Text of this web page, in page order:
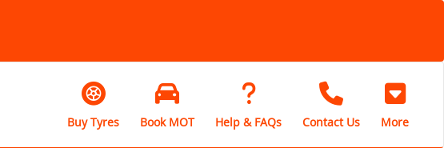
Buy Tyres Book MOT Help & FAQs Contact Us More